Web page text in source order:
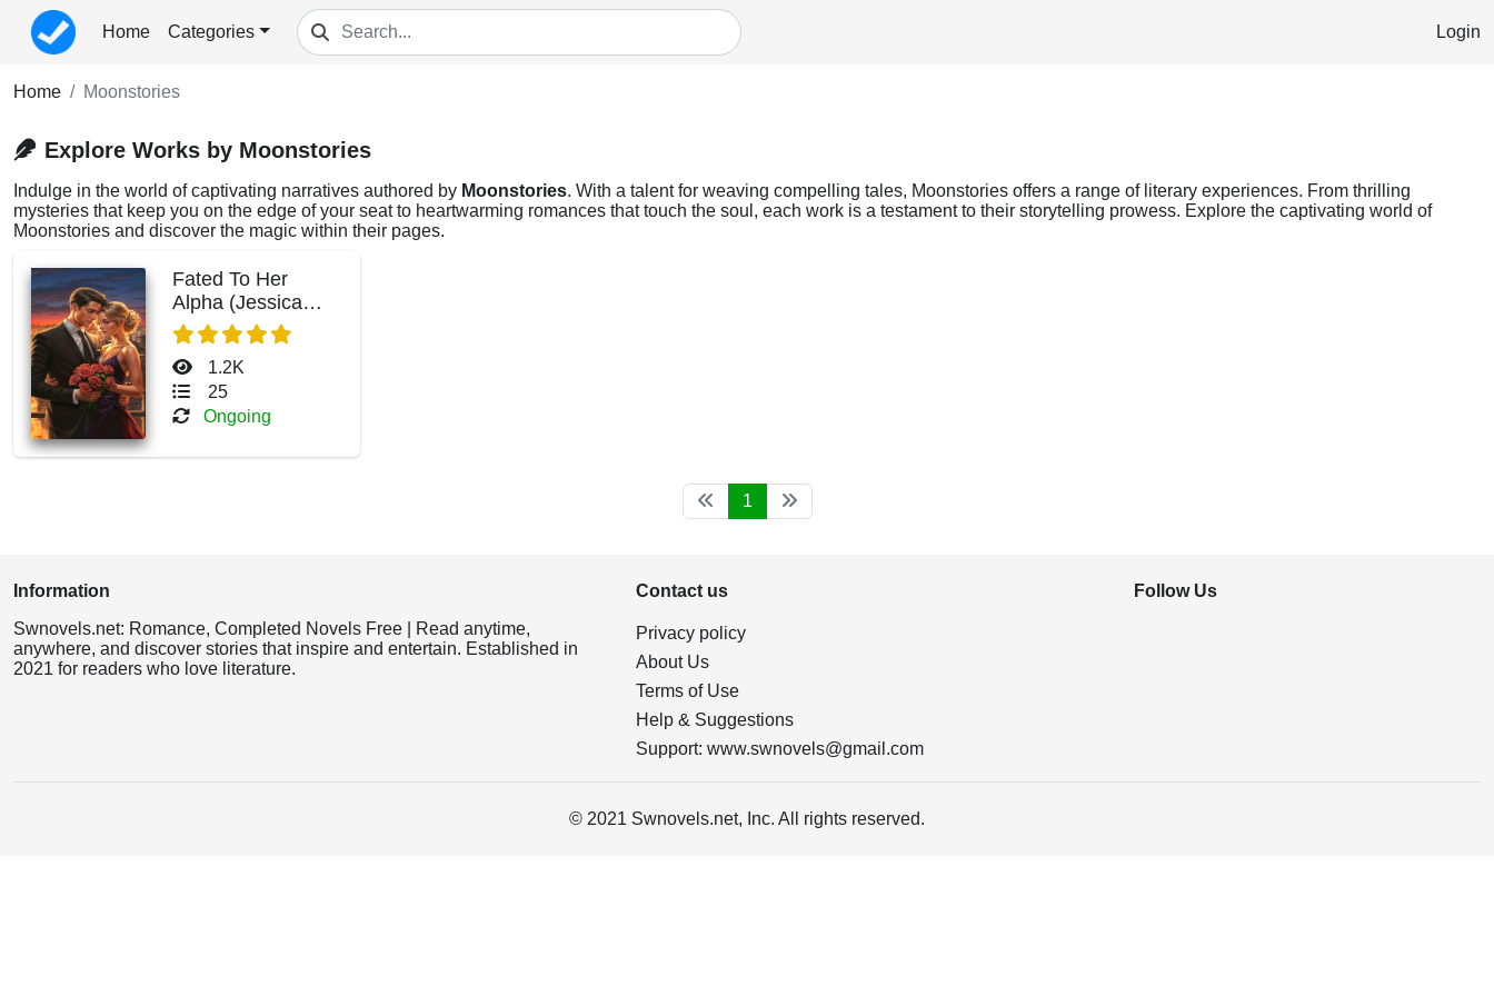
Home Categories Login
Home Moonstories
Explore Works by Moonstories
Indulge in the world of captivating narratives authored by Moonstories. With a talent for weaving compelling tales, Moonstories offers a range of literary experiences. From thrilling
mysteries that keep you on the edge of your seat to heartwarming romances that touch the soul, each work is a testament to their storytelling prowess. Explore the captivating world of
Moonstories and discover the magic within their pages.
Fated To Her
Alpha (Jessica
Hall)
1.2K
25
Ongoing
1
Information
Swnovels.net: Romance, Completed Novels Free | Read anytime,
anywhere, and discover stories that inspire and entertain. Established in
2021 for readers who love literature.
Contact us
Privacy policy
About Us
Terms of Use
Help & Suggestions
Support: www.swnovels@gmail.com
Follow Us
© 2021 Swnovels.net, Inc. All rights reserved.